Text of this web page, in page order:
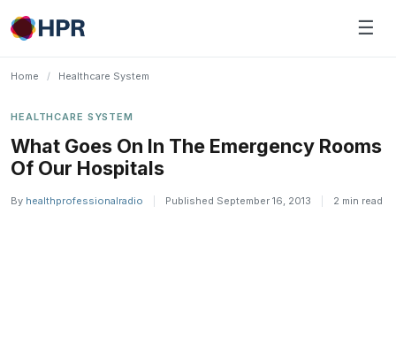
Skip
to
☰
Home / Healthcare System
HEALTHCARE SYSTEM
What Goes On In The Emergency Rooms
Of Our Hospitals
By healthprofessionalradio Published September 16, 2013 2 min read